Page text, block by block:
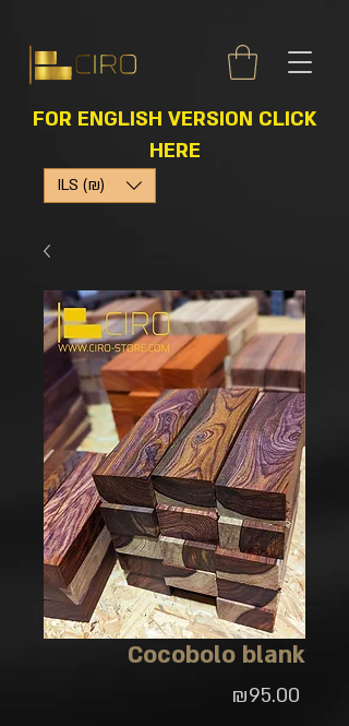
FOR ENGLISH VERSION CLICK
HERE
ILS (₪)
Cocobolo blank
₪95.00